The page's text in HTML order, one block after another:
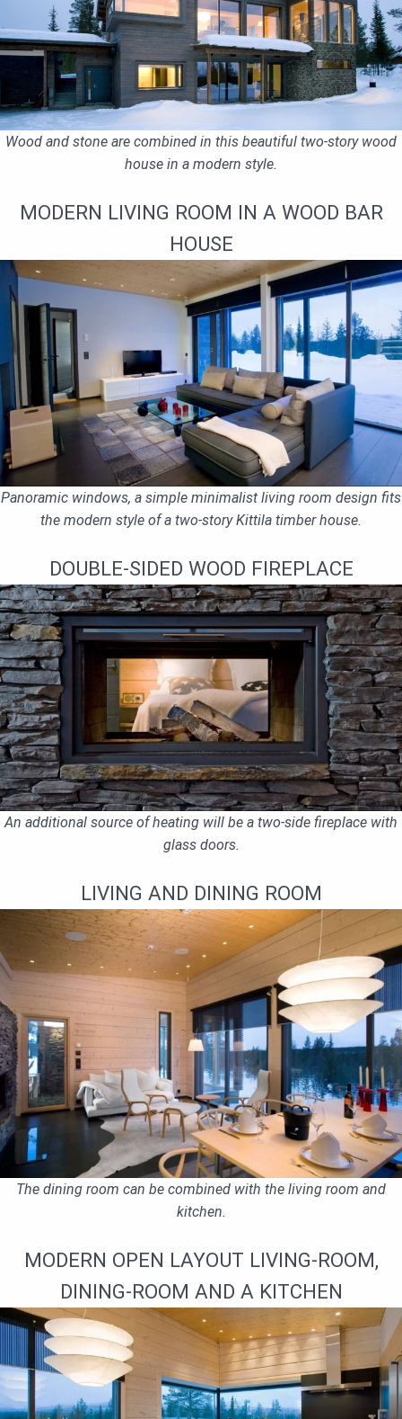
Wood and stone are combined in this beautiful two-story wood
house in a modern style.
MODERN LIVING ROOM IN A WOOD BAR
HOUSE
Panoramic windows, a simple minimalist living room design fits
the modern style of a two-story Kittila timber house.
DOUBLE-SIDED WOOD FIREPLACE
An additional source of heating will be a two-side fireplace with
glass doors.
LIVING AND DINING ROOM
The dining room can be combined with the living room and
kitchen.
MODERN OPEN LAYOUT LIVING-ROOM,
DINING-ROOM AND A KITCHEN